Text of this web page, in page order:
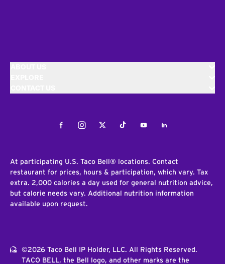
FacebookInstagramTwitterTiktokYoutubeLinkedIn
At participating U.S. Taco Bell® locations. Contact
restaurant for prices, hours & participation, which vary. Tax
extra. 2,000 calories a day used for general nutrition advice,
but calorie needs vary. Additional nutrition information
available upon request.
©2026 Taco Bell IP Holder, LLC. All Rights Reserved.
TACO BELL, the Bell logo, and other marks are the